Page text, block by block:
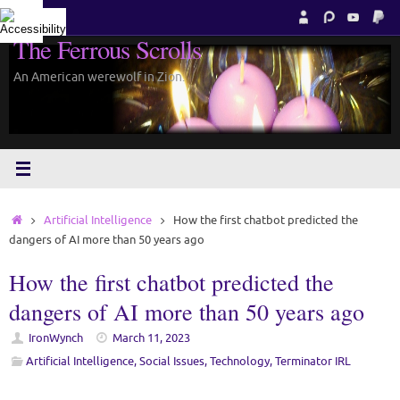
Skip
to
content
The Ferrous Scrolls
An American werewolf in Zion.
HomeArtificial Intelligence
How the first chatbot predicted the
dangers of AI more than 50 years ago
How the first chatbot predicted the
dangers of AI more than 50 years ago
IronWynch
March 11, 2023
Artificial Intelligence,Social Issues,Technology,Terminator IRL